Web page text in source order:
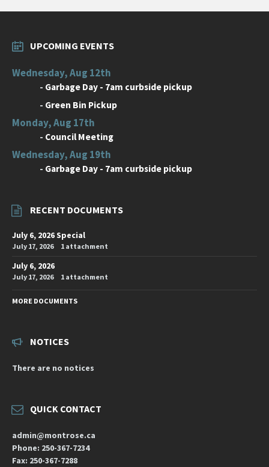
UPCOMING EVENTS
Wednesday, Aug 12th
- Garbage Day - 7am curbside pickup
- Green Bin Pickup
Monday, Aug 17th
- Council Meeting
Wednesday, Aug 19th
- Garbage Day - 7am curbside pickup
RECENT DOCUMENTS
July 6, 2026 Special
July 17, 2026 1 attachment
July 6, 2026
July 17, 2026 1 attachment
MORE DOCUMENTS
NOTICES
There are no notices
QUICK CONTACT
admin@montrose.ca
Phone: 250-367-7234
Fax: 250-367-7288